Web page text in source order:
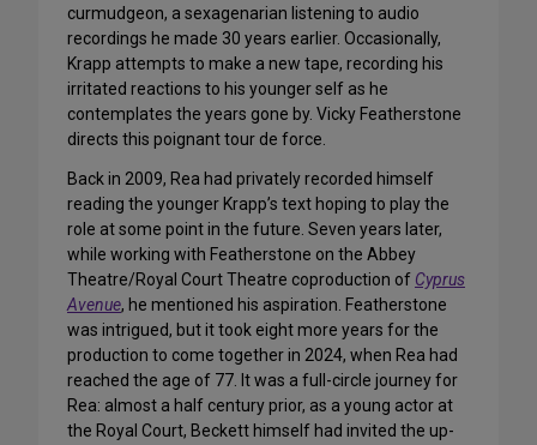
curmudgeon, a sexagenarian listening to audio
recordings he made 30 years earlier. Occasionally,
Krapp attempts to make a new tape, recording his
irritated reactions to his younger self as he
contemplates the years gone by. Vicky Featherstone
directs this poignant tour de force.
Back in 2009, Rea had privately recorded himself
reading the younger Krapp’s text hoping to play the
role at some point in the future. Seven years later,
while working with Featherstone on the Abbey
Theatre/Royal Court Theatre coproduction of Cyprus
Avenue, he mentioned his aspiration. Featherstone
was intrigued, but it took eight more years for the
production to come together in 2024, when Rea had
reached the age of 77. It was a full-circle journey for
Rea: almost a half century prior, as a young actor at
the Royal Court, Beckett himself had invited the up-